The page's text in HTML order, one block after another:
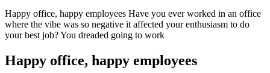
Happy office, happy employees Have you ever worked in an office
where the vibe was so negative it affected your enthusiasm to do
your best job? You dreaded going to work
Happy office, happy employees